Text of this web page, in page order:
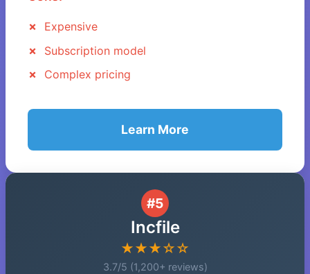
Expensive
Subscription model
Complex pricing
Learn More
#5
Incfile
★★★☆☆
3.7/5 (1,200+ reviews)